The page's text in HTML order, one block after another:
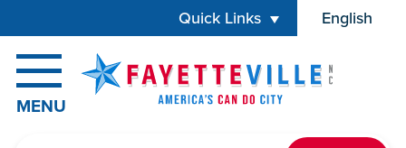
Quick Links English
is your
MENU